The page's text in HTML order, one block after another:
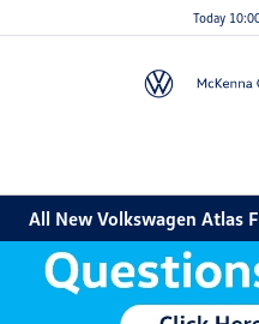
Today
All New Volkswagen Atlas